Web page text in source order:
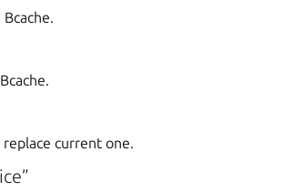
current one.